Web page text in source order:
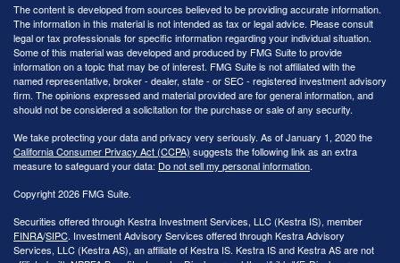
The content is developed from sources believed to be providing accurate information.
The information in this material is not intended as tax or legal advice. Please consult
legal or tax professionals for specific information regarding your individual situation.
Some of this material was developed and produced by FMG Suite to provide
information on a topic that may be of interest. FMG Suite is not affiliated with the
named representative, broker - dealer, state - or SEC - registered investment advisory
firm. The opinions expressed and material provided are for general information, and
should not be considered a solicitation for the purchase or sale of any security.
We take protecting your data and privacy very seriously. As of January 1, 2020 the
California Consumer Privacy Act (CCPA) suggests the following link as an extra
measure to safeguard your data: Do not sell my personal information.
Copyright 2026 FMG Suite.
Securities offered through Kestra Investment Services, LLC (Kestra IS), member
FINRA/SIPC. Investment Advisory Services offered through Kestra Advisory
Services, LLC (Kestra AS), an affiliate of Kestra IS. Kestra IS and Kestra AS are not